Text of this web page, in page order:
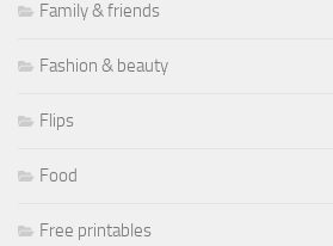
Family & friends
Fashion & beauty
Flips
Food
Free printables